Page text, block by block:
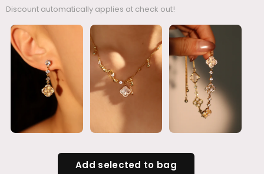
Discount automatically applies at check out!
Add selected to bag